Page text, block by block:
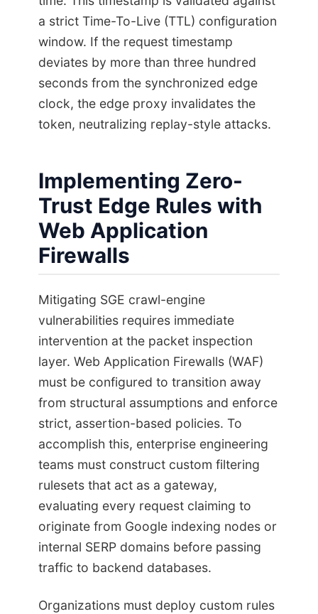
a strict Time-To-Live (TTL) configuration
window. If the request timestamp
deviates by more than three hundred
seconds from the synchronized edge
clock, the edge proxy invalidates the
token, neutralizing replay-style attacks.
Implementing Zero-
Trust Edge Rules with
Web Application
Firewalls
Mitigating SGE crawl-engine
vulnerabilities requires immediate
intervention at the packet inspection
layer. Web Application Firewalls (WAF)
must be configured to transition away
from structural assumptions and enforce
strict, assertion-based policies. To
accomplish this, enterprise engineering
teams must construct custom filtering
rulesets that act as a gateway,
evaluating every request claiming to
originate from Google indexing nodes or
internal SERP domains before passing
traffic to backend databases.
Organizations must deploy custom rules